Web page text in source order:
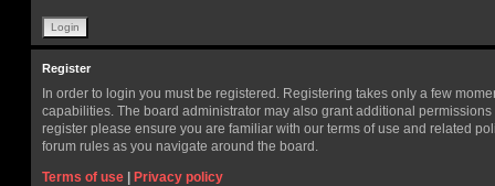
Register
In order to login you must be registered. Registering takes only a few
capabilities. The board administrator may also grant additional
register please ensure you are familiar with our terms of use and related
forum rules as you navigate around the board.
Terms of use | Privacy policy